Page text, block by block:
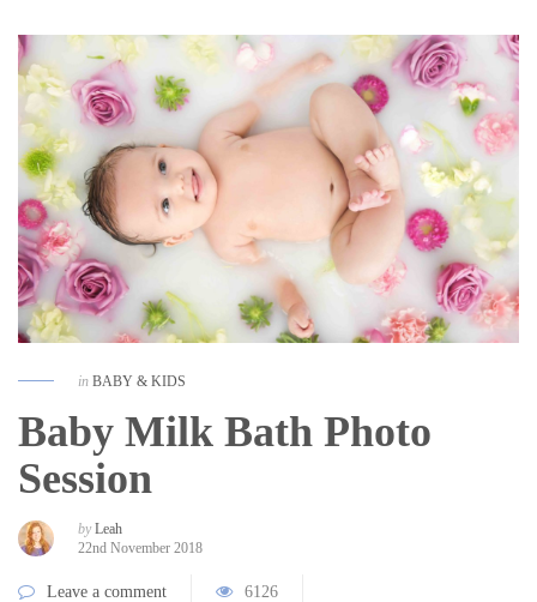
in BABY & KIDS
Baby Milk Bath Photo
Session
by Leah
22nd November 2018
Leave a comment 6126